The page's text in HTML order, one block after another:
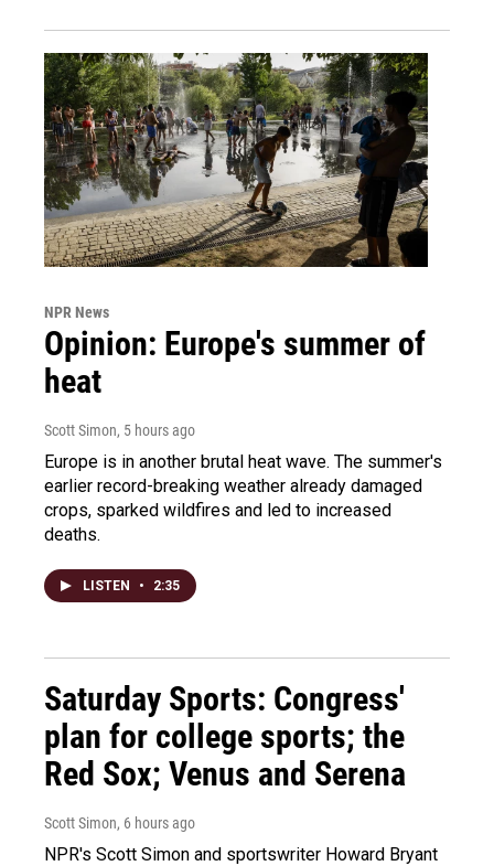
NPR News
Opinion: Europe's summer of
heat
Scott Simon, 5 hours ago
Europe is in another brutal heat wave. The summer's
earlier record-breaking weather already damaged
crops, sparked wildfires and led to increased
deaths.
LISTEN • 2:35
Saturday Sports: Congress'
plan for college sports; the
Red Sox; Venus and Serena
Scott Simon, 6 hours ago
NPR's Scott Simon and sportswriter Howard Bryant